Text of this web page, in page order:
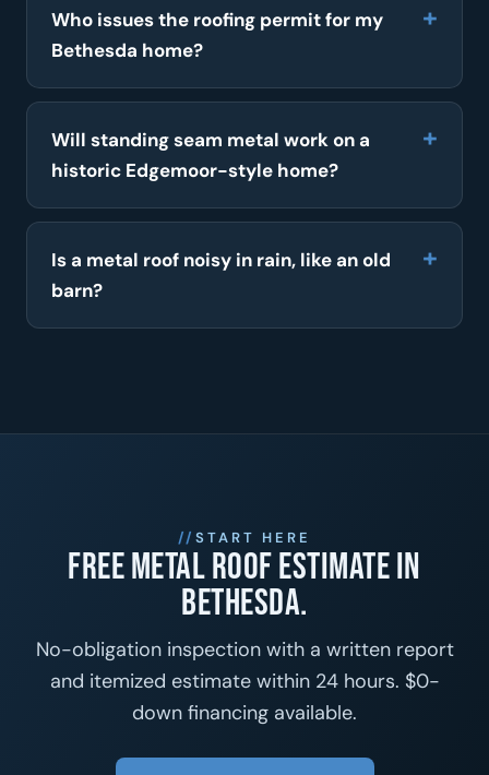
Who issues the roofing permit for my
Bethesda home?
Will standing seam metal work on a
historic Edgemoor-style home?
Is a metal roof noisy in rain, like an old
barn?
START HERE
Free metal roof estimate in
Bethesda.
No-obligation inspection with a written report
and itemized estimate within 24 hours. $0-
down financing available.